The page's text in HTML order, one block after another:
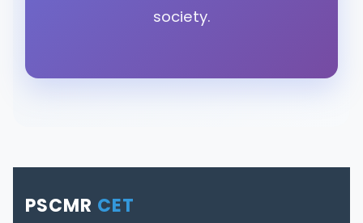
society.
PSCMR CET